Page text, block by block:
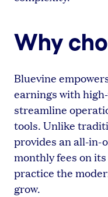
Why
Bluevine
earnings with
streamline
tools. Unlike
provides an all-in-
monthly fees on
practice the
grow.